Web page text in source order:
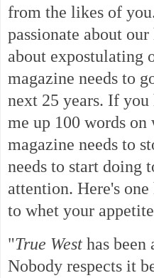
from the likes of
passionate about
about expostulating
magazine needs to
next 25 years. If
me up 100 words
magazine needs to
needs to start doing
attention. Here's
to whet your
"True West has
Nobody respects it